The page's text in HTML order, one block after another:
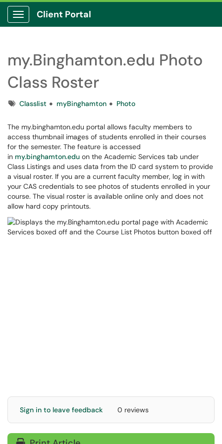
Show Applications Menu
Client Portal
my.Binghamton.edu Photo
Class Roster
TagsClasslist myBinghamton Photo
The my.binghamton.edu portal allows faculty members to
access thumbnail images of students enrolled in their courses
for the semester. The feature is accessed
in my.binghamton.edu on the Academic Services tab under
Class Listings and uses data from the ID card system to provide
a visual roster. If you are a current faculty member, log in with
your CAS credentials to see photos of students enrolled in your
course. The visual roster is available online only and does not
allow hard copy printouts.
Sign in to leave feedback 0 reviews